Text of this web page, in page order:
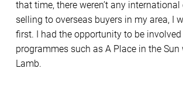
that time, there weren’t any
selling to overseas buyers in my area, I
first. I had the opportunity to be
programmes such as A Place in the
Lamb.